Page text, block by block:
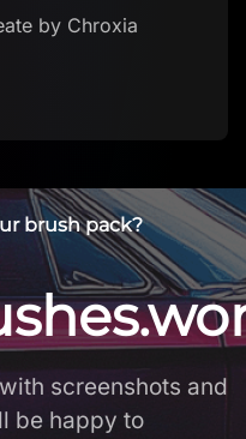
Download
brush pack?
screenshots and
be happy to